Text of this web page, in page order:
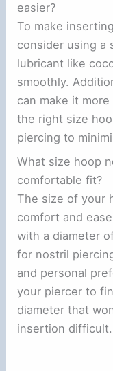
easier?
To make
consider using a
lubricant like
smoothly.
can make it
the right size
piercing to
What size hoop
comfortable fit?
The size of your
comfort and
with a diameter
for nostril
and personal
your piercer to
diameter that
insertion difficult.